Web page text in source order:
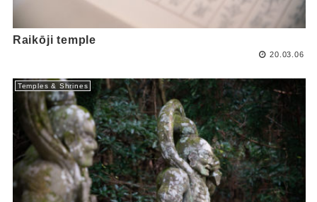
Raikōji temple
20.03.06
Temples & Shrines